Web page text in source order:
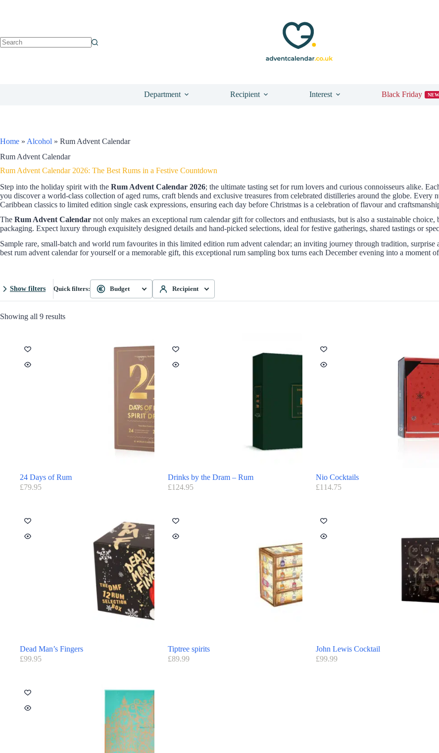
Department Recipient Interest Black Friday NEW
Home » Alcohol » Rum Advent Calendar
Rum Advent Calendar
Rum Advent Calendar 2026: The Best Rums in a Festive Countdown
Step into the holiday spirit with the Rum Advent Calendar 2026; the ultimate tasting set for rum lovers and curious connoisseurs alike.
you discover a world-class collection of aged rums, craft blends and exclusive treasures from celebrated distilleries around the globe. Every
Caribbean classics to limited edition single cask expressions, ensuring each day before Christmas is a celebration of flavour and
The Rum Advent Calendar not only makes an exceptional rum calendar gift for collectors and enthusiasts, but is also a sustainable
packaging. Expect luxury through exquisitely designed details and hand-picked selections, ideal for festive gatherings, shared tastings or
Sample rare, small-batch and world rum favourites in this limited edition rum advent calendar; an inviting journey through tradition, surprise
best rum advent calendar for yourself or a memorable gift, this exceptional rum sampling box turns each December evening into a moment
Show filters Quick filters: Budget Recipient
Showing all 9 results
24 Days of Rum
£79.95
Drinks by the Dram – Rum
£124.95
Nio Cocktails
£114.75
Dead Man’s Fingers
£99.95
Tiptree spirits
£89.99
John Lewis Cocktail
£99.99